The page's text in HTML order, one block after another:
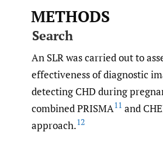
METHODS
Search
An SLR was carried out to
effectiveness of diagnostic
detecting CHD during
combined PRISMA11 and
approach.12